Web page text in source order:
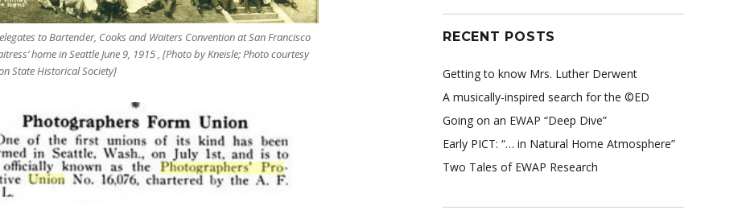
to Bartender, Cooks and Waiters Convention at San Francisco
home in Seattle June 9, 1915 , [Photo by Kneisle; Photo courtesy
State Historical Society]
RECENT POSTS
Getting to know Mrs. Luther Derwent
A musically-inspired search for the ©ED
Going on an EWAP “Deep Dive”
Early PICT: “… in Natural Home Atmosphere”
Two Tales of EWAP Research